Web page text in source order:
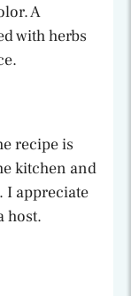
A
with herbs
recipe is
kitchen and
I appreciate
host.